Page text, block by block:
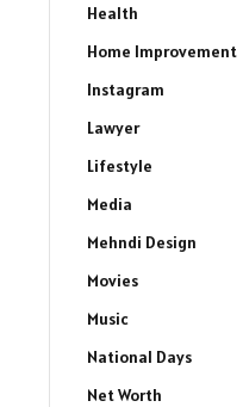
Health
Home Improvement
Instagram
Lawyer
Lifestyle
Media
Mehndi Design
Movies
Music
National Days
Net Worth